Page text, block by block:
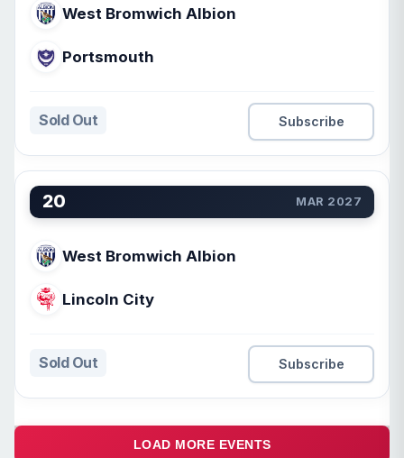
West Bromwich Albion
Portsmouth
Sold Out Subscribe
20 MAR 2027
West Bromwich Albion
Lincoln City
Sold Out Subscribe
LOAD MORE EVENTS